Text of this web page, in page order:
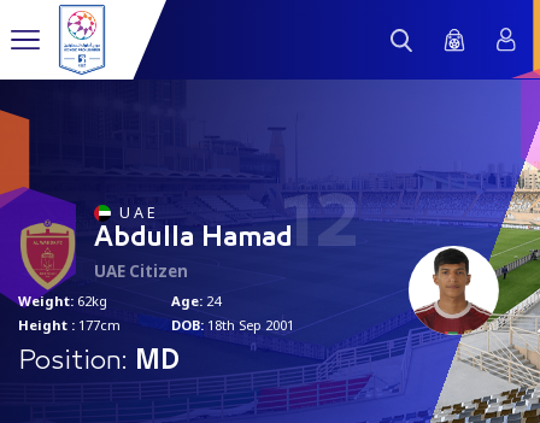
12
U A E
Abdulla Hamad
UAE Citizen
Weight: 62kg
Height : 177cm
Age: 24
DOB: 18th Sep 2001
Position: MD